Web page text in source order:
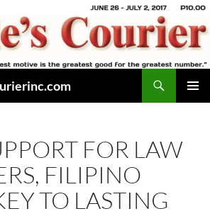
FOR LAW
FILIPINO
TO LASTING